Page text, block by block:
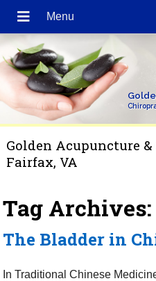
Golden Acupuncture
Fairfax, VA
Tag Archives:
The Bladder in
In Traditional Chinese